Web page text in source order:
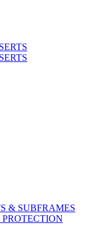
& SUBFRAMES